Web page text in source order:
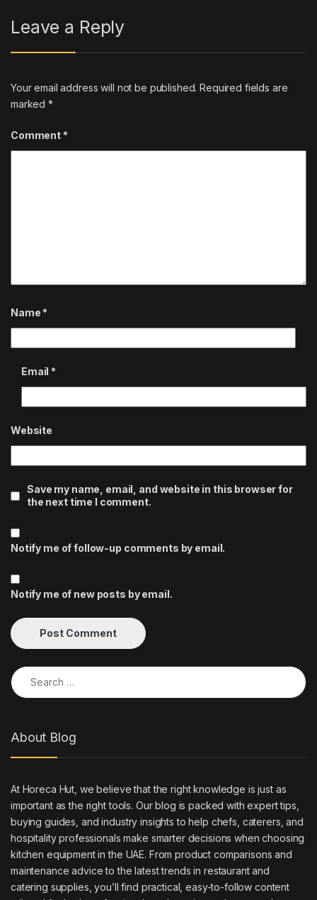
Leave a Reply
Your email address will not be published. Required fields are
marked*
Comment *
Name *
Email *
Website
Save my name, email, and website in this browser for
the next time I comment.
Notify me of follow-up comments by email.
Notify me of new posts by email.
Search for:
About Blog
At Horeca Hut, we believe that the right knowledge is just as
important as the right tools. Our blog is packed with expert tips,
buying guides, and industry insights to help chefs, caterers, and
hospitality professionals make smarter decisions when choosing
kitchen equipment in the UAE. From product comparisons and
maintenance advice to the latest trends in restaurant and
catering supplies, you’ll find practical, easy-to-follow content